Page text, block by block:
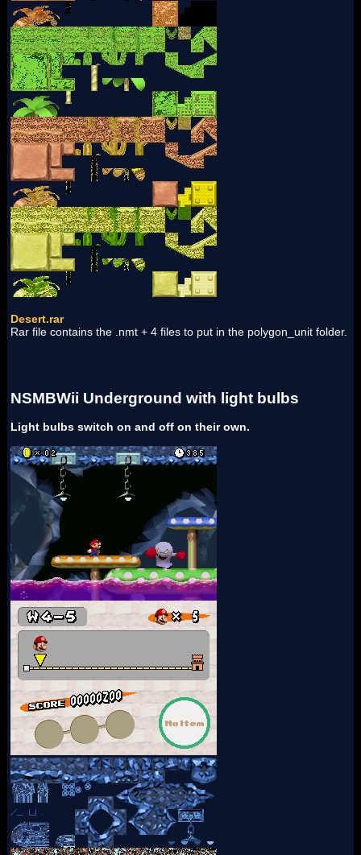
Desert.rar
Rar file contains the .nmt + 4 files to put in the polygon_unit folder.
NSMBWii Underground with light bulbs
Light bulbs switch on and off on their own.